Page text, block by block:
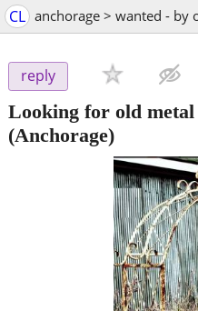
CL anchorage > wanted - by
reply
Looking for old
(Anchorage)